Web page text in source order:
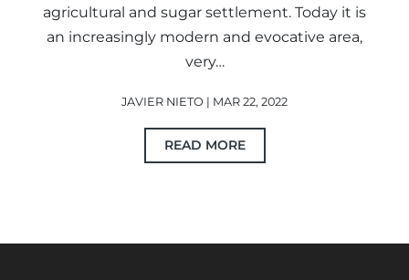
agricultural and sugar settlement. Today it is
an increasingly modern and evocative area,
very…
JAVIER NIETO | MAR 22, 2022
READ MORE